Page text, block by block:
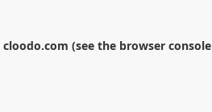
cloodo.com (see the browser console